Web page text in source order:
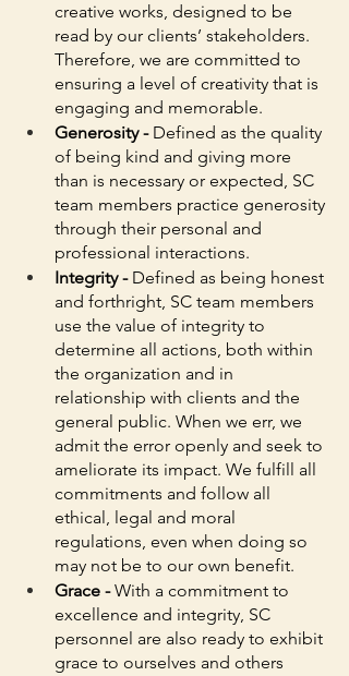
creative works, designed to be
read by our clients’ stakeholders.
Therefore, we are committed to
ensuring a level of creativity that is
engaging and memorable.
Generosity - Defined as the quality
of being kind and giving more
than is necessary or expected, SC
team members practice generosity
through their personal and
professional interactions.
Integrity - Defined as being honest
and forthright, SC team members
use the value of integrity to
determine all actions, both within
the organization and in
relationship with clients and the
general public. When we err, we
admit the error openly and seek to
ameliorate its impact. We fulfill all
commitments and follow all
ethical, legal and moral
regulations, even when doing so
may not be to our own benefit.
Grace - With a commitment to
excellence and integrity, SC
personnel are also ready to exhibit
grace to ourselves and others